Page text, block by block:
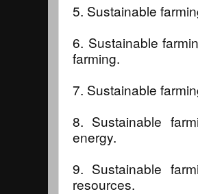
5. Sustainable
6. Sustainable
farming.
7. Sustainable
8. Sustainable
energy.
9. Sustainable
resources.